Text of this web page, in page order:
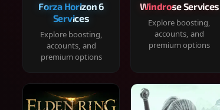
Forza Horizon 6
Services
Explore boosting,
accounts, and
premium options
Windrose Services
Explore boosting,
accounts, and
premium options